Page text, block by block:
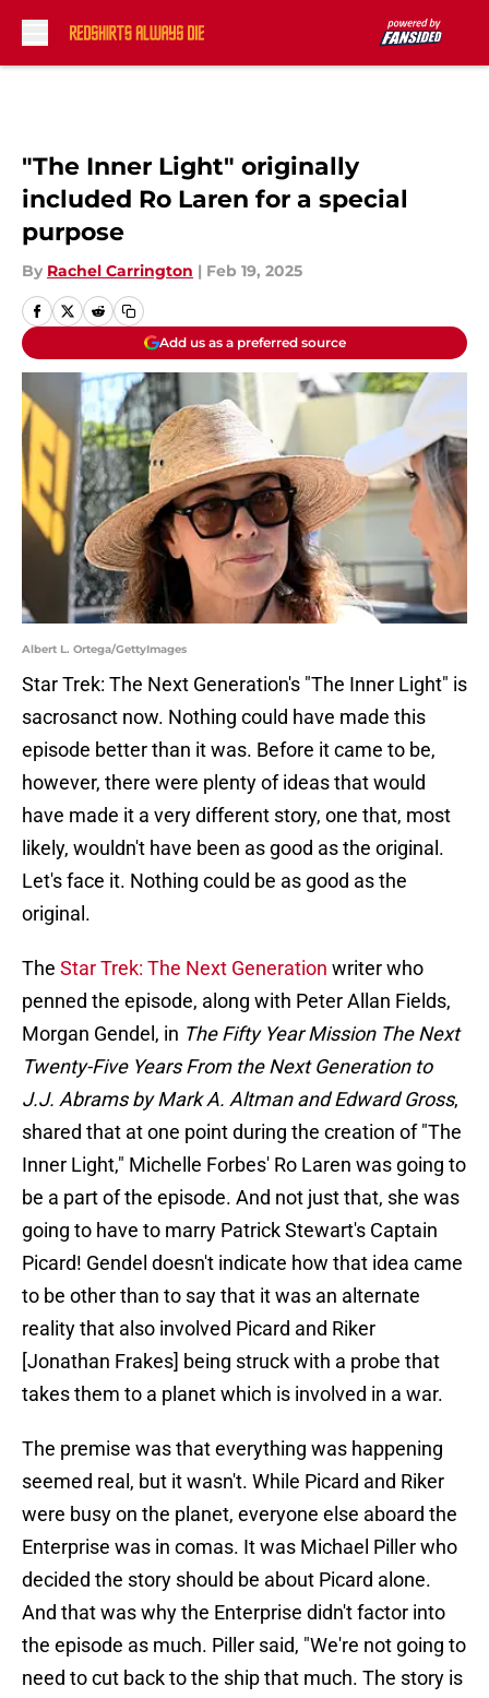
"The Inner Light" originally
included Ro Laren for a special
purpose
By Rachel Carrington | Feb 19, 2025
Add us as a preferred source
Albert L. Ortega/GettyImages
Star Trek: The Next Generation's "The Inner Light" is
sacrosanct now. Nothing could have made this
episode better than it was. Before it came to be,
however, there were plenty of ideas that would
have made it a very different story, one that, most
likely, wouldn't have been as good as the original.
Let's face it. Nothing could be as good as the
original.
The Star Trek: The Next Generation writer who
penned the episode, along with Peter Allan Fields,
Morgan Gendel, in The Fifty Year Mission The Next
Twenty-Five Years From the Next Generation to
J.J. Abrams by Mark A. Altman and Edward Gross,
shared that at one point during the creation of "The
Inner Light," Michelle Forbes' Ro Laren was going to
be a part of the episode. And not just that, she was
going to have to marry Patrick Stewart's Captain
Picard! Gendel doesn't indicate how that idea came
to be other than to say that it was an alternate
reality that also involved Picard and Riker
[Jonathan Frakes] being struck with a probe that
takes them to a planet which is involved in a war.
The premise was that everything was happening
seemed real, but it wasn't. While Picard and Riker
were busy on the planet, everyone else aboard the
Enterprise was in comas. It was Michael Piller who
decided the story should be about Picard alone.
And that was why the Enterprise didn't factor into
the episode as much. Piller said, "We're not going to
need to cut back to the ship that much. The story is